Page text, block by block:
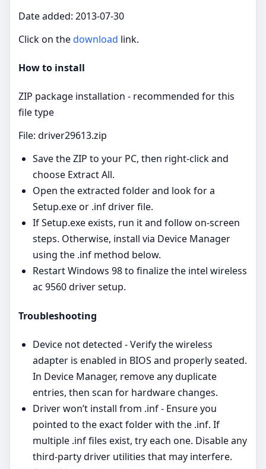
Date added: 2013-07-30
Click on thedownload link.
How to install
ZIP package installation - recommended for this
file type
File: driver29613.zip
Save the ZIP to your PC, then right‑click and
choose Extract All.
Open the extracted folder and look for a
Setup.exe or .inf driver file.
If Setup.exe exists, run it and follow on‑screen
steps. Otherwise, install via Device Manager
using the .inf method below.
Restart Windows 98 to finalize the intel wireless
ac 9560 driver setup.
Troubleshooting
Device not detected - Verify the wireless
adapter is enabled in BIOS and properly seated.
In Device Manager, remove any duplicate
entries, then scan for hardware changes.
Driver won’t install from .inf - Ensure you
pointed to the exact folder with the .inf. If
multiple .inf files exist, try each one. Disable any
third‑party driver utilities that may interfere.